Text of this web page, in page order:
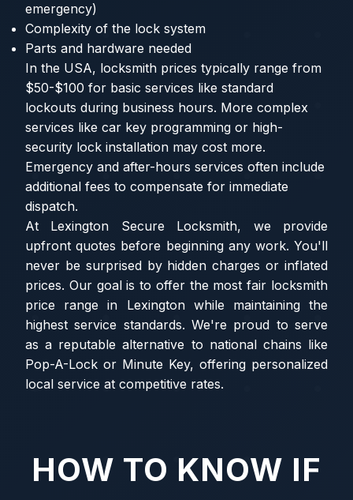
emergency)
Complexity of the lock system
Parts and hardware needed
In the USA, locksmith prices typically range from
$50-$100 for basic services like standard
lockouts during business hours. More complex
services like car key programming or high-
security lock installation may cost more.
Emergency and after-hours services often include
additional fees to compensate for immediate
dispatch.
At Lexington Secure Locksmith, we provide
upfront quotes before beginning any work. You'll
never be surprised by hidden charges or inflated
prices. Our goal is to offer the most fair locksmith
price range in Lexington while maintaining the
highest service standards. We're proud to serve
as a reputable alternative to national chains like
Pop-A-Lock or Minute Key, offering personalized
local service at competitive rates.
HOW TO KNOW IF